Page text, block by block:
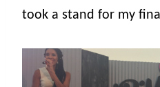
took a stand for my